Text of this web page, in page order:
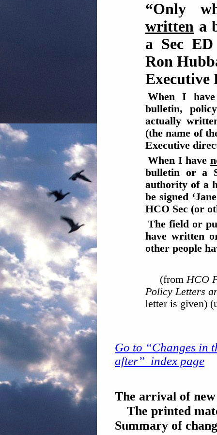
“Only
written a
a Sec
Ron
Executive
When I
bulletin,
actually
(the name of
Executive
When I have
bulletin or a
authority of a
be signed
HCO Sec (or
The field or
have written
other people
(fromHCO
Policy Letters
letter is given)
Go to “Changes in
after” index page
The arrival of
The printed
Summary of